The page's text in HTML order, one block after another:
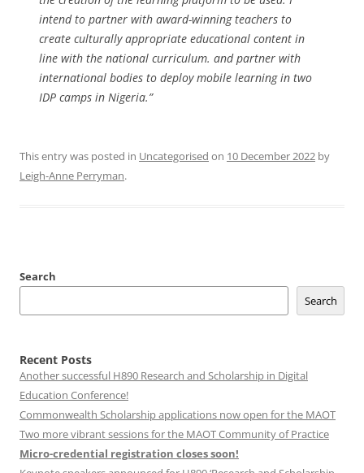
intend to partner with award-winning teachers to
create culturally appropriate educational content in
line with the national curriculum. and partner with
international bodies to deploy mobile learning in two
IDP camps in Nigeria.”
This entry was posted in Uncategorised on 10 December 2022 by
Leigh-Anne Perryman.
Search
Search
Recent Posts
Another successful H890 Research and Scholarship in Digital
Education Conference!
Commonwealth Scholarship applications now open for the MAOT
Two more vibrant sessions for the MAOT Community of Practice
Micro-credential registration closes soon!